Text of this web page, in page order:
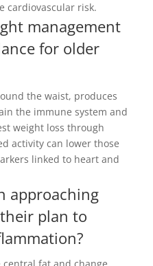
cardiovascular risk.
management
for older
the waist, produces
the immune system and
weight loss through
activity can lower those
linked to heart and
approaching
plan to